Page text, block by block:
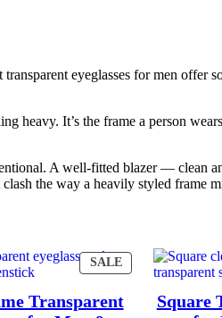
eyeglasses for men offer
heavy. It’s the frame a person
A well-fitted blazer — clean
the way a heavily styled frame
SALE
Transparent
Square